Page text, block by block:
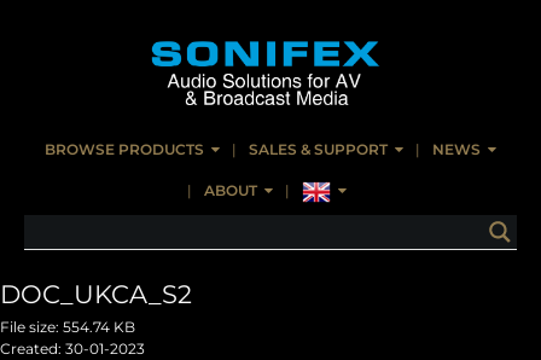
BROWSE PRODUCTS SALES & SUPPORT NEWS
ABOUT
DOC_UKCA_S2
File size: 554.74 KB
Created: 30-01-2023